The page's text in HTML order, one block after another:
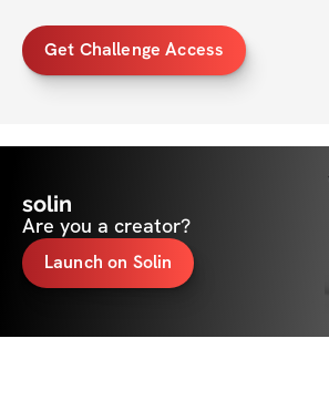
Get Challenge Access
solin
Are you a creator?
Launch on Solin